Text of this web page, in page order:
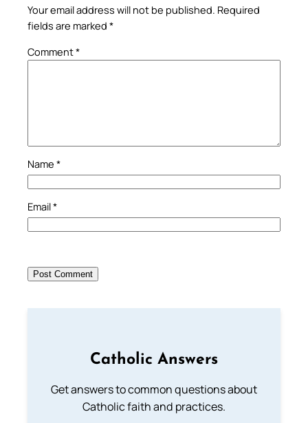
Your email address will not be published. Required
fields are marked *
Comment*
Name *
Email*
Catholic Answers
Get answers to common questions about
Catholic faith and practices.